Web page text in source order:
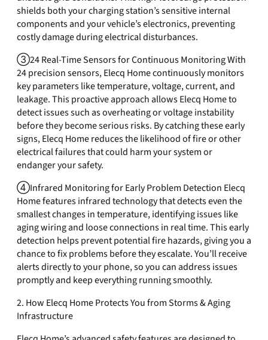
shields both your charging station’s sensitive internal
components and your vehicle’s electronics, preventing
costly damage during electrical disturbances.
③24 Real-Time Sensors for Continuous Monitoring With
24 precision sensors, Elecq Home continuously monitors
key parameters like temperature, voltage, current, and
leakage. This proactive approach allows Elecq Home to
detect issues such as overheating or voltage instability
before they become serious risks. By catching these early
signs, Elecq Home reduces the likelihood of fire or other
electrical failures that could harm your system or
endanger your safety.
④Infrared Monitoring for Early Problem Detection Elecq
Home features infrared technology that detects even the
smallest changes in temperature, identifying issues like
aging wiring and loose connections in real time. This early
detection helps prevent potential fire hazards, giving you a
chance to fix problems before they escalate. You’ll receive
alerts directly to your phone, so you can address issues
promptly and keep everything running smoothly.
2. How Elecq Home Protects You from Storms & Aging
Infrastructure